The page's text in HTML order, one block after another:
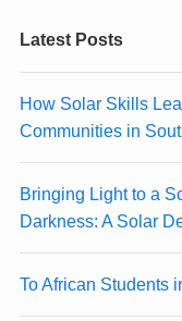
Latest Posts
How Solar Skills
Communities in
Bringing Light to a
Darkness: A Solar
To African Students